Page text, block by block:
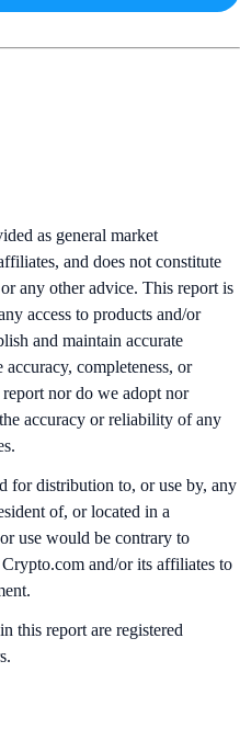
as general market
and does not constitute
any other advice. This report is
access to products and/or
and maintain accurate
completeness, or
nor do we adopt nor
accuracy or reliability of any
for distribution to, or use by, any
of, or located in a
use would be contrary to
and/or its affiliates to
this report are registered